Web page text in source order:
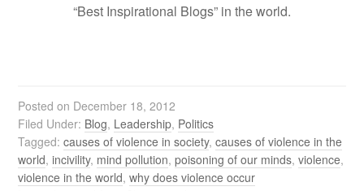
“Best Inspirational Blogs” in the world.
Posted on December 18, 2012
Filed Under: Blog, Leadership, Politics
Tagged:causes of violence in society,causes of violence in the
world,incivility, mind pollution,poisoning of our minds,violence,
violence in the world,why does violence occur